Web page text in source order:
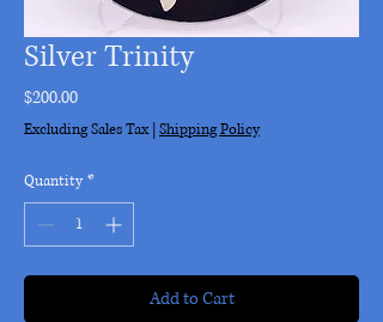
Silver Trinity
$200.00Price
Excluding Sales Tax| Shipping Policy
Quantity *
Add to Cart